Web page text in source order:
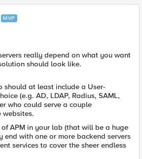
MVP
really depend on what you want
should look like.
at least include a User-
(e.g. AD, LDAP, Radius, SAML,
who could serve a couple
websites.
APM in your lab (that will be a huge
end with one or more backend servers
services to cover the sheer endless